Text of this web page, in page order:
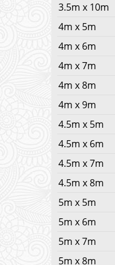
3.5m x 10m
4m x 5m
4m x 6m
4m x 7m
4m x 8m
4m x 9m
4.5m x 5m
4.5m x 6m
4.5m x 7m
4.5m x 8m
5m x 5m
5m x 6m
5m x 7m
5m x 8m